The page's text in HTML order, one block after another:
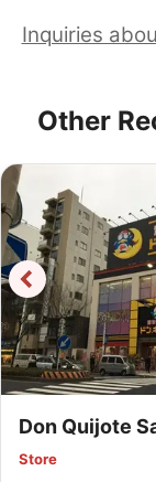
Inquiries
Other
Don Quijote
Store